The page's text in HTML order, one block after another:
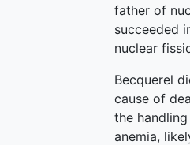
father of
succeeded
nuclear
Becquerel
cause of
the
anemia,